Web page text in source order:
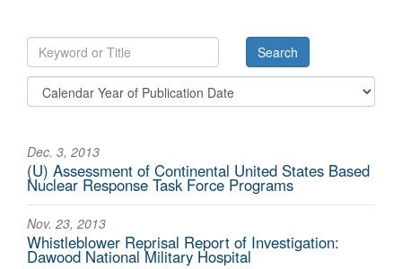
Dec. 3, 2013
(U) Assessment of Continental United States Based
Nuclear Response Task Force Programs
Nov. 23, 2013
Whistleblower Reprisal Report of Investigation:
Dawood National Military Hospital